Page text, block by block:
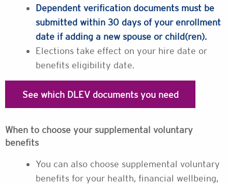
Dependent verification documents must be
submitted within 30 days of your enrollment
date if adding a new spouse or child(ren).
Elections take effect on your hire date or
benefits eligibility date.
See which DLEV documents you need
When to choose your supplemental voluntary
benefits
You can also choose supplemental voluntary
benefits for your health, financial wellbeing,